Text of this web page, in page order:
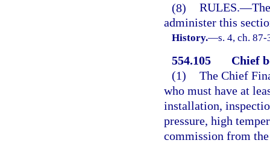
(8) RULES.—
administer this
History.—s. 4, ch.
554.105
Chief
(1) The Chief
who must have at
installation,
pressure, high
commission from